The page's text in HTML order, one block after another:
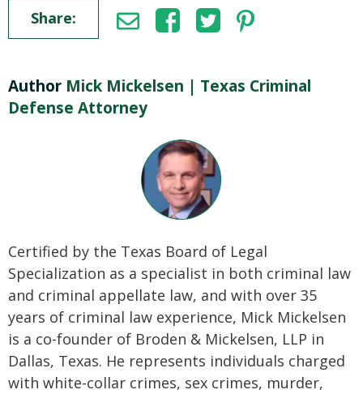
Share:
Author Mick Mickelsen | Texas Criminal
Defense Attorney
Certified by the Texas Board of Legal
Specialization as a specialist in both criminal law
and criminal appellate law, and with over 35
years of criminal law experience, Mick Mickelsen
is a co-founder of Broden & Mickelsen, LLP in
Dallas, Texas. He represents individuals charged
with white-collar crimes, sex crimes, murder,